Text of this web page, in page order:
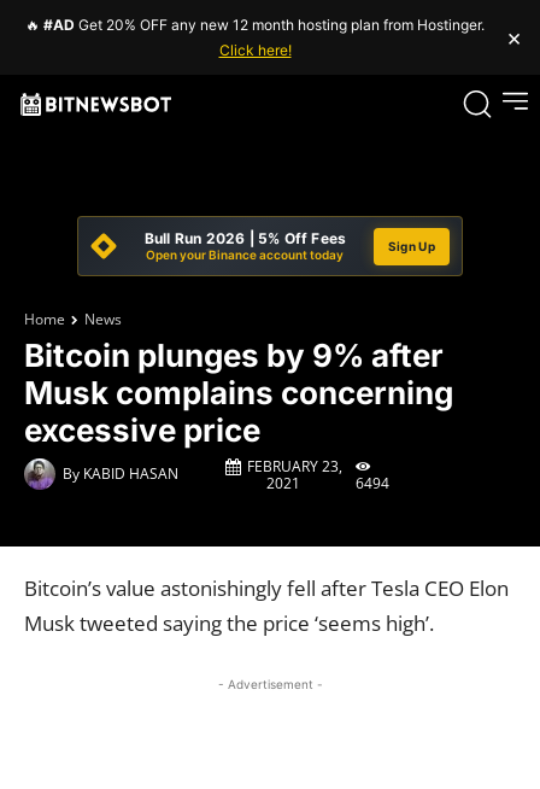
🔥 #AD Get 20% OFF any new 12 month hosting plan from Hostinger.
Click here!
×
Bull Run 2026 | 5% Off Fees
Open your Binance account today
Sign Up
Home News
Bitcoin plunges by 9% after
Musk complains concerning
excessive price
By KABID HASAN
FEBRUARY 23,
2021
6494
Bitcoin’s value astonishingly fell after Tesla CEO Elon
Musk tweeted saying the price ‘seems high’.
- Advertisement -